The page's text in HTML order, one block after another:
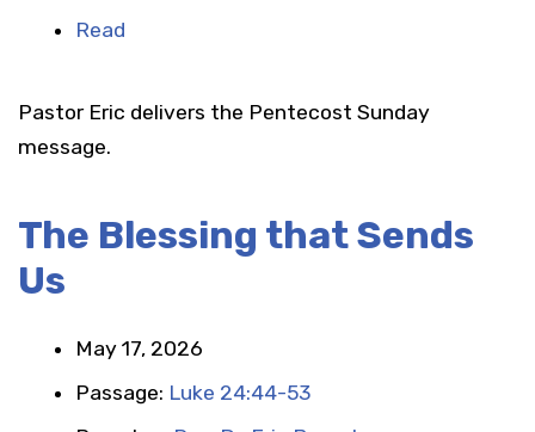
Read
Pastor Eric delivers the Pentecost Sunday
message.
The Blessing that Sends
Us
May 17, 2026
Passage: Luke 24:44-53